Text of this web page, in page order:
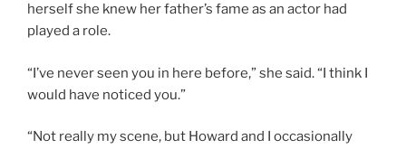
herself she knew her father’s fame as an actor had
played a role.
“I’ve never seen you in here before,” she said. “I think I
would have noticed you.”
“Not really my scene, but Howard and I occasionally